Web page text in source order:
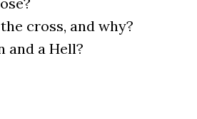
cross, and why?
and a Hell?